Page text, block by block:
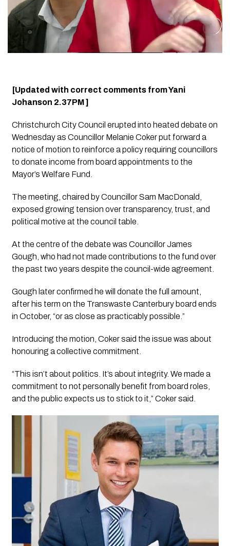
[Updated with correct comments from Yani
Johanson 2.37PM ]
Christchurch City Council erupted into heated debate on
Wednesday as Councillor Melanie Coker put forward a
notice of motion to reinforce a policy requiring councillors
to donate income from board appointments to the
Mayor’s Welfare Fund.
The meeting, chaired by Councillor Sam MacDonald,
exposed growing tension over transparency, trust, and
political motive at the council table.
At the centre of the debate was Councillor James
Gough, who had not made contributions to the fund over
the past two years despite the council-wide agreement.
Gough later confirmed he will donate the full amount,
after his term on the Transwaste Canterbury board ends
in October, “or as close as practicably possible.”
Introducing the motion, Coker said the issue was about
honouring a collective commitment.
“This isn’t about politics. It’s about integrity. We made a
commitment to not personally benefit from board roles,
and the public expects us to stick to it,” Coker said.